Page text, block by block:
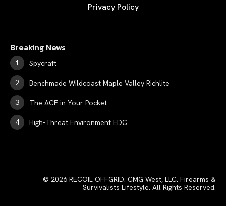
Privacy Policy
Breaking News
Spycraft
Benchmade Wildcoast Maple Valley Richlite
The ACE in Your Pocket
High-Threat Environment EDC
© 2026 RECOIL OFFGRID. CMG West, LLC. Firearms &
Survivalists Lifestyle. All Rights Reserved.